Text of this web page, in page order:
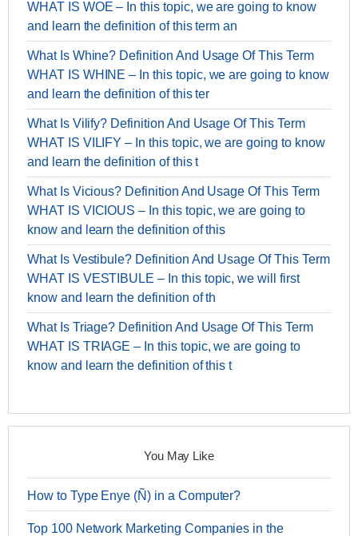
WHAT IS WOE – In this topic, we are going to know
and learn the definition of this term an
What Is Whine? Definition And Usage Of This Term
WHAT IS WHINE – In this topic, we are going to know
and learn the definition of this ter
What Is Vilify? Definition And Usage Of This Term
WHAT IS VILIFY – In this topic, we are going to know
and learn the definition of this t
What Is Vicious? Definition And Usage Of This Term
WHAT IS VICIOUS – In this topic, we are going to
know and learn the definition of this
What Is Vestibule? Definition And Usage Of This Term
WHAT IS VESTIBULE – In this topic, we will first
know and learn the definition of th
What Is Triage? Definition And Usage Of This Term
WHAT IS TRIAGE – In this topic, we are going to
know and learn the definition of this t
You May Like
How to Type Enye (Ñ) in a Computer?
Top 100 Network Marketing Companies in the